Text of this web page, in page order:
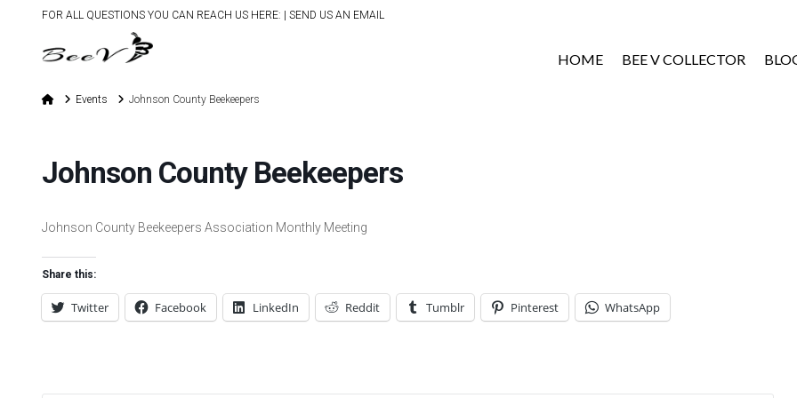
FOR ALL QUESTIONS YOU CAN REACH US HERE: |SEND US AN EMAIL
HOME BEE V COLLECTOR
HomeEvents Johnson County Beekeepers
Johnson County Beekeepers
Johnson County Beekeepers Association Monthly Meeting
Share this:
Twitter Facebook LinkedIn Reddit Tumblr Pinterest WhatsApp